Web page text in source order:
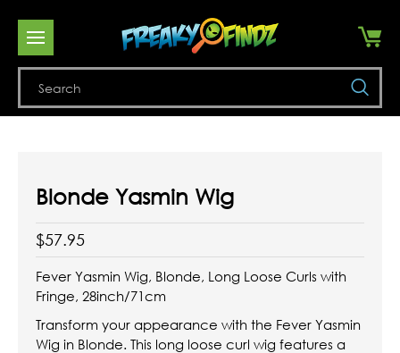
Blonde Yasmin Wig
$57.95
Fever Yasmin Wig, Blonde, Long Loose Curls with
Fringe, 28inch/71cm
Transform your appearance with the Fever Yasmin
Wig in Blonde. This long loose curl wig features a